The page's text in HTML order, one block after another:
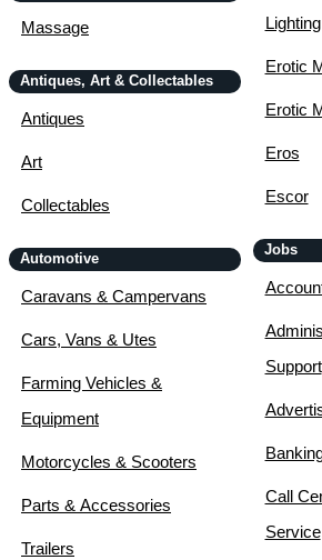
Massage
Antiques, Art & Collectables
Antiques
Art
Collectables
Automotive
Caravans & Campervans
Cars, Vans & Utes
Farming Vehicles &
Equipment
Motorcycles & Scooters
Parts & Accessories
Trailers
Lighting
Erotic
Erotic
Eros
Escor
Jobs
Support
Call
Service